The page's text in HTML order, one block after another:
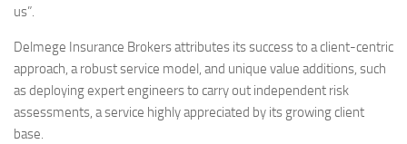
us”.
Delmege Insurance Brokers attributes its success to a client-centric
approach, a robust service model, and unique value additions, such
as deploying expert engineers to carry out independent risk
assessments, a service highly appreciated by its growing client
base.